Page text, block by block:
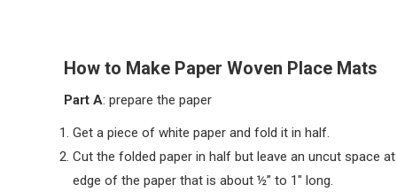
How to Make Paper Woven Place Mats
Part A: prepare the paper
Get a piece of white paper and fold it in half.
Cut the folded paper in half but leave an uncut space
edge of the paper that is about ½” to 1″ long.